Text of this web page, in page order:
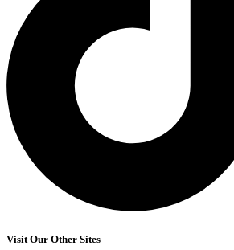
Visit Our Other Sites